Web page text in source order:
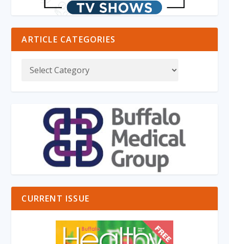
ARTICLE CATEGORIES
CURRENT ISSUE